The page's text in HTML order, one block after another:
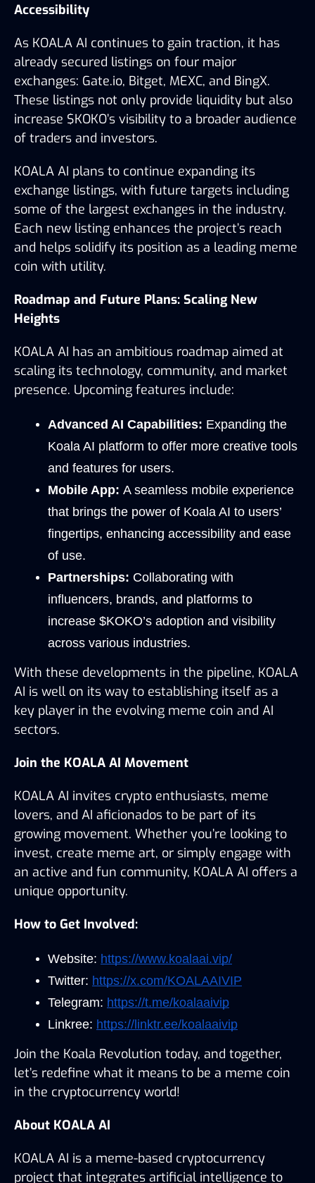
Accessibility
As KOALA AI continues to gain traction, it has
already secured listings on four major
exchanges: Gate.io, Bitget, MEXC, and BingX.
These listings not only provide liquidity but also
increase $KOKO’s visibility to a broader audience
of traders and investors.
KOALA AI plans to continue expanding its
exchange listings, with future targets including
some of the largest exchanges in the industry.
Each new listing enhances the project’s reach
and helps solidify its position as a leading meme
coin with utility.
Roadmap and Future Plans: Scaling New
Heights
KOALA AI has an ambitious roadmap aimed at
scaling its technology, community, and market
presence. Upcoming features include:
Advanced AI Capabilities: Expanding the
Koala AI platform to offer more creative tools
and features for users.
Mobile App: A seamless mobile experience
that brings the power of Koala AI to users’
fingertips, enhancing accessibility and ease
of use.
Partnerships: Collaborating with
influencers, brands, and platforms to
increase $KOKO’s adoption and visibility
across various industries.
With these developments in the pipeline, KOALA
AI is well on its way to establishing itself as a
key player in the evolving meme coin and AI
sectors.
Join the KOALA AI Movement
KOALA AI invites crypto enthusiasts, meme
lovers, and AI aficionados to be part of its
growing movement. Whether you’re looking to
invest, create meme art, or simply engage with
an active and fun community, KOALA AI offers a
unique opportunity.
How to Get Involved:
Website: https://www.koalaai.vip/
Twitter: https://x.com/KOALAAIVIP
Telegram: https://t.me/koalaaivip
Linkree: https://linktr.ee/koalaaivip
Join the Koala Revolution today, and together,
let’s redefine what it means to be a meme coin
in the cryptocurrency world!
About KOALA AI
KOALA AI is a meme-based cryptocurrency
project that integrates artificial intelligence to